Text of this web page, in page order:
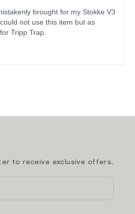
to receive exclusive offers.